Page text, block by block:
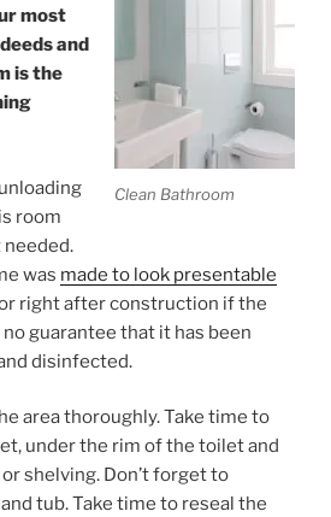
Clean Bathroom
most
and
is the
room
was made to look presentable
right after construction if the
no guarantee that it has been
disinfected.
area thoroughly. Take time to
under the rim of the toilet and
shelving. Don’t forget to
tub. Take time to reseal the